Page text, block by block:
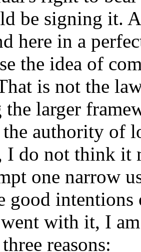
be signing it.
here in a
the idea of
is not the
larger
authority of
I do not think it
one narrow
good
with it, I
reasons: